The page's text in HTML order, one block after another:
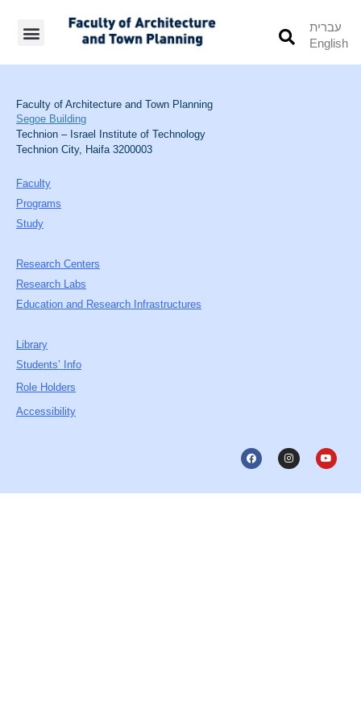
עברית
English
Faculty of Architecture and Town Planning
Segoe Building
Technion – Israel Institute of Technology
Technion City, Haifa 3200003
Faculty
Programs
Study
Research Centers
Research Labs
Education and Research Infrastructures
Library
Students’ Info
Role Holders
Accessibility